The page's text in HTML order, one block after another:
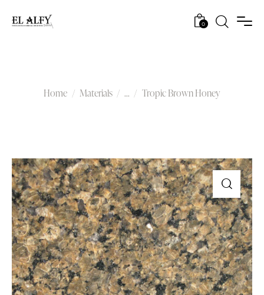
0
Home Materials ... Tropic Brown Honey